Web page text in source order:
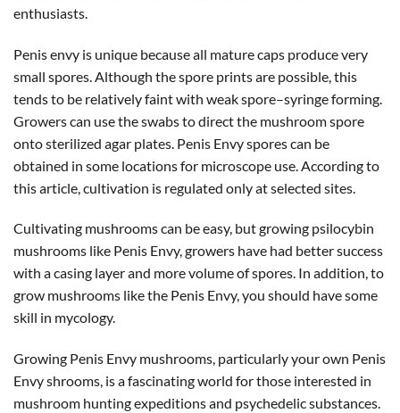
enthusiasts.
Penis envy is unique because all mature caps produce very
small spores. Although the spore prints are possible, this
tends to be relatively faint with weak spore–syringe forming.
Growers can use the swabs to direct the mushroom spore
onto sterilized agar plates. Penis Envy spores can be
obtained in some locations for microscope use. According to
this article, cultivation is regulated only at selected sites.
Cultivating mushrooms can be easy, but growing psilocybin
mushrooms like Penis Envy, growers have had better success
with a casing layer and more volume of spores. In addition, to
grow mushrooms like the Penis Envy, you should have some
skill in mycology.
Growing Penis Envy mushrooms, particularly your own Penis
Envy shrooms, is a fascinating world for those interested in
mushroom hunting expeditions and psychedelic substances.